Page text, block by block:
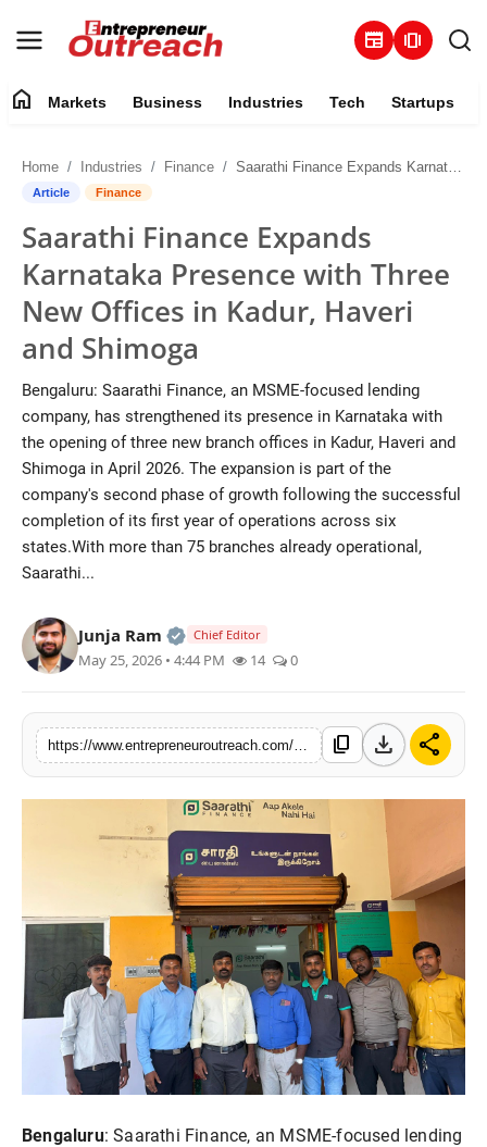
newspaper amp_stories
Business
Industries
Tech
Startups
About
Trending
Advertise With Us
People
Contact
home Markets Business Industries Tech Startups
Home Industries Finance Saarathi Finance Expands Karnataka Presence with Three New Offices in Kadur, Haveri and Shimoga
Article Finance
Saarathi Finance Expands
Karnataka Presence with Three
New Offices in Kadur, Haveri
and Shimoga
Bengaluru: Saarathi Finance, an MSME-focused lending
company, has strengthened its presence in Karnataka with
the opening of three new branch offices in Kadur, Haveri and
Shimoga in April 2026. The expansion is part of the
company's second phase of growth following the successful
completion of its first year of operations across six
states.With more than 75 branches already operational,
Saarathi...
Junja Ram Official | Verified Expert • 25 May,
Chief Editor
May 25, 2026 • 4:44 PM 14 0
content_copy download share
Bengaluru: Saarathi Finance, an MSME-focused lending